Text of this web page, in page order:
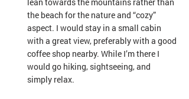
lean towards the mountains rather than
the beach for the nature and “cozy”
aspect. I would stay in a small cabin
with a great view, preferably with a good
coffee shop nearby. While I’m there I
would go hiking, sightseeing, and
simply relax.